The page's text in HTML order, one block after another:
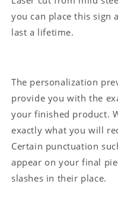
you can place this sign
last a lifetime.
The personalization
provide you with the
your finished product.
exactly what you will
Certain punctuation
appear on your final
slashes in their place.